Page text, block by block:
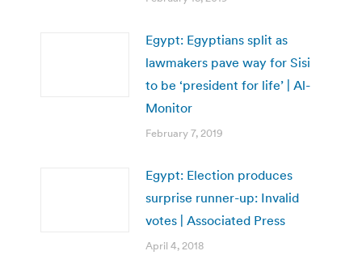
Egypt: Egyptians split as
lawmakers pave way for Sisi
to be ‘president for life’ | Al-
Monitor
February 7, 2019
Egypt: Election produces
surprise runner-up: Invalid
votes | Associated Press
April 4, 2018